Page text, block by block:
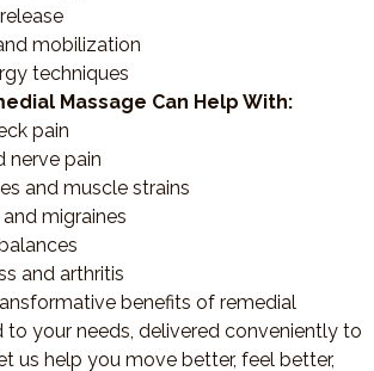
mobilization
techniques
Massage Can Help With:
pain
nerve pain
and muscle strains
migraines
and arthritis
benefits of remedial
to your needs, delivered conveniently to
us help you move better, feel better,